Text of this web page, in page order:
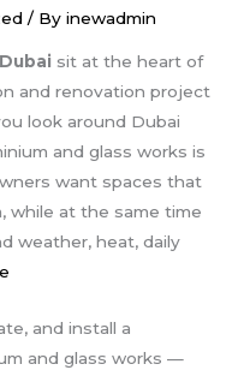
/ Byinewadmin
sit at the heart of
and renovation project
look around Dubai
and glass works is
want spaces that
while at the same time
weather, heat, daily
and install a
and glass works —